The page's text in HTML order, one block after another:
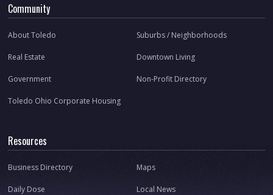
Community
About Toledo Suburbs / Neighborhoods
Real Estate Downtown Living
Government Non-Profit Directory
Toledo Ohio Corporate Housing
Resources
Business Directory Maps
Daily Dose Local News